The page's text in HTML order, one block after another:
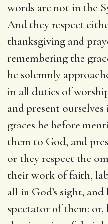
words are not in the
And they respect
thanksgiving and
remembering the
he solemnly
in all duties of
and present
graces he before
them to God, and
or they respect the
their work of faith,
all in God’s sight,
spectator of them: or,